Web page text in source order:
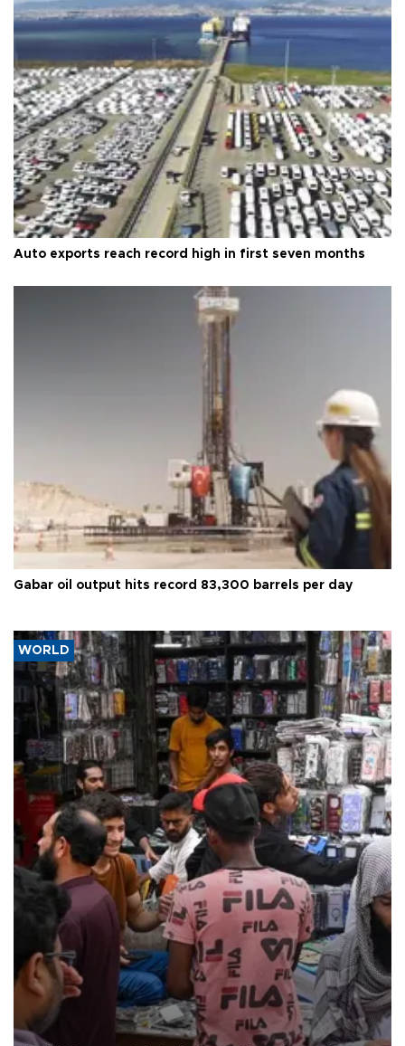
Auto exports reach record high in first seven months
Gabar oil output hits record 83,300 barrels per day
WORLD